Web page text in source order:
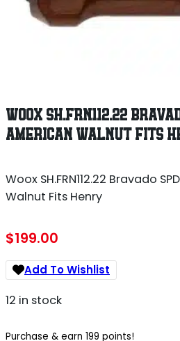
WOOX SH.FRN112.22
AMERICAN WALNUT FITS
Woox SH.FRN112.22 Bravado
Walnut Fits Henry
$199.00
Add To Wishlist
12 in stock
Purchase & earn 199 points!